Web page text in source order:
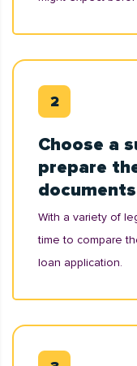
Choose a
prepare
documents
With a variety of
time to compare
loan application.